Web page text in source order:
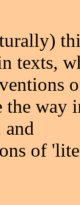
texts,
way
and
of